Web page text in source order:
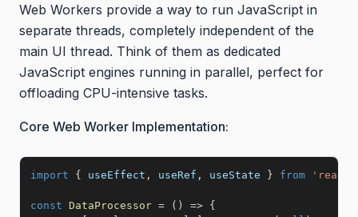
Web Workers provide a way to run JavaScript in
separate threads, completely independent of the
main UI thread. Think of them as dedicated
JavaScript engines running in parallel, perfect for
offloading CPU-intensive tasks.
Core Web Worker Implementation:
import { useEffect , useRef , useState } from 'react'
const DataProcessor = ( ) => {